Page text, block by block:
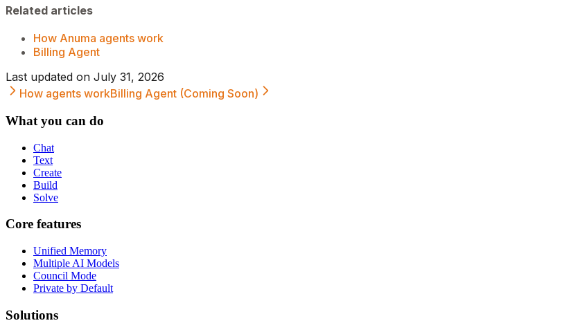
Related articles
How Anuma agents work
Billing Agent
Last updated on July 31, 2026
How agents workBilling Agent (Coming Soon)
What you can do
Chat
Text
Create
Build
Solve
Core features
Unified Memory
Multiple AI Models
Council Mode
Private by Default
Solutions